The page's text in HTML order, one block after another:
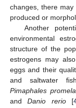
changes, there
produced or
Another
environmental
structure of the
estrogens may
eggs and their
and saltwater
Pimaphales
andDanio rerio[